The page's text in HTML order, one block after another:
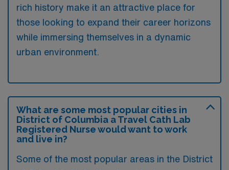
rich history make it an attractive place for
those looking to expand their career horizons
while immersing themselves in a dynamic
urban environment.
What are some most popular cities in
District of Columbia a Travel Cath Lab
Registered Nurse would want to work
and live in?
Some of the most popular areas in the District